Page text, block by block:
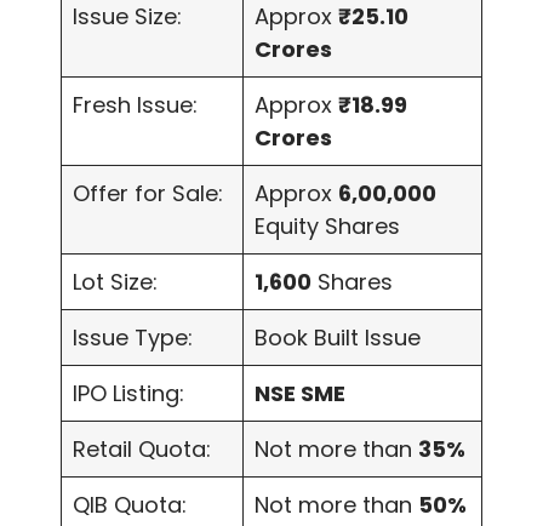
Issue Size:
Approx ₹25.10
Crores
Fresh Issue:
Approx ₹18.99
Crores
Offer for Sale:
Approx 6,00,000
Equity Shares
Lot Size:
1,600 Shares
Issue Type:
Book Built Issue
IPO Listing:
NSE SME
Retail Quota:
Not more than 35%
QIB Quota:
Not more than 50%